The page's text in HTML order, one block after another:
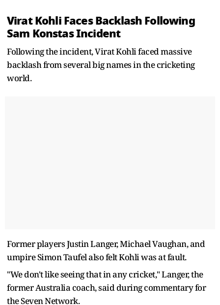
Virat Kohli Faces Backlash Following
Sam Konstas Incident
Following the incident, Virat Kohli faced massive
backlash from several big names in the cricketing
world.
Former players Justin Langer, Michael Vaughan, and
umpire Simon Taufel also felt Kohli was at fault.
"We don't like seeing that in any cricket," Langer, the
former Australia coach, said during commentary for
the Seven Network.